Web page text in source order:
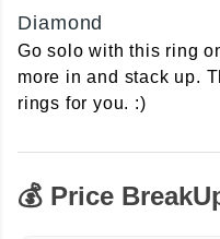
Diamond
Go solo with this ring
more in and stack up.
rings for you. :)
💰 Price